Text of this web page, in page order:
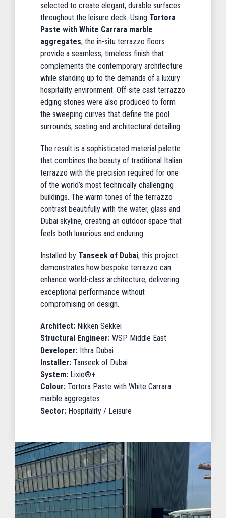
selected to create elegant, durable surfaces
throughout the leisure deck. Using Tortora
Paste with White Carrara marble
aggregates, the in-situ terrazzo floors
provide a seamless, timeless finish that
complements the contemporary architecture
while standing up to the demands of a luxury
hospitality environment. Off-site cast terrazzo
edging stones were also produced to form
the sweeping curves that define the pool
surrounds, seating and architectural detailing.
The result is a sophisticated material palette
that combines the beauty of traditional Italian
terrazzo with the precision required for one
of the world’s most technically challenging
buildings. The warm tones of the terrazzo
contrast beautifully with the water, glass and
Dubai skyline, creating an outdoor space that
feels both luxurious and enduring.
Installed by Tanseek of Dubai, this project
demonstrates how bespoke terrazzo can
enhance world-class architecture, delivering
exceptional performance without
compromising on design.
Architect: Nikken Sekkei
Structural Engineer: WSP Middle East
Developer: Ithra Dubai
Installer: Tanseek of Dubai
System: Lixio®+
Colour: Tortora Paste with White Carrara
marble aggregates
Sector: Hospitality / Leisure